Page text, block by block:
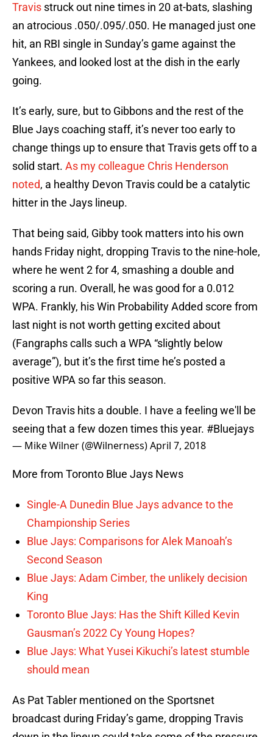
Travis struck out nine times in 20 at-bats, slashing
an atrocious .050/.095/.050. He managed just one
hit, an RBI single in Sunday’s game against the
Yankees, and looked lost at the dish in the early
going.
It’s early, sure, but to Gibbons and the rest of the
Blue Jays coaching staff, it’s never too early to
change things up to ensure that Travis gets off to a
solid start. As my colleague Chris Henderson
noted, a healthy Devon Travis could be a catalytic
hitter in the Jays lineup.
That being said, Gibby took matters into his own
hands Friday night, dropping Travis to the nine-hole,
where he went 2 for 4, smashing a double and
scoring a run. Overall, he was good for a 0.012
WPA. Frankly, his Win Probability Added score from
last night is not worth getting excited about
(Fangraphs calls such a WPA “slightly below
average”), but it’s the first time he’s posted a
positive WPA so far this season.
Devon Travis hits a double. I have a feeling we'll be
seeing that a few dozen times this year. #Bluejays
— Mike Wilner (@Wilnerness)April 7, 2018
More from Toronto Blue Jays News
Single-A Dunedin Blue Jays advance to the
Championship Series
Blue Jays: Comparisons for Alek Manoah’s
Second Season
Blue Jays: Adam Cimber, the unlikely decision
King
Toronto Blue Jays: Has the Shift Killed Kevin
Gausman’s 2022 Cy Young Hopes?
Blue Jays: What Yusei Kikuchi’s latest stumble
should mean
As Pat Tabler mentioned on the Sportsnet
broadcast during Friday’s game, dropping Travis